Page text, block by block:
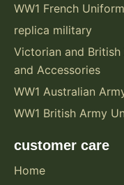
WW1 French Uniform
replica military
Victorian and British
and Accessories
WW1 Australian
WW1 British Army
customer care
Home